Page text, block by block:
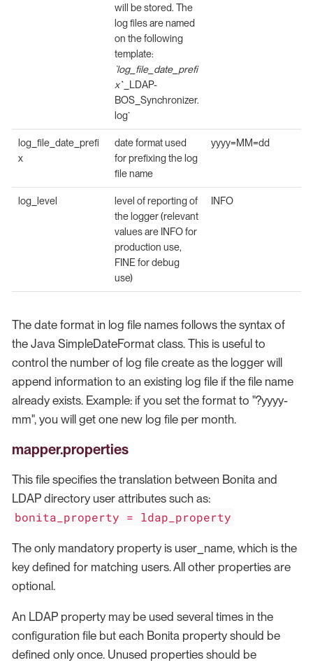
will be stored. The
log files are named
on the following
template:
`log_file_date_prefi
x``_LDAP-
BOS_Synchronizer.
log`
log_file_date_prefi
x
date format used
for prefixing the log
file name
yyyy=MM=dd
log_level
level of reporting of
the logger (relevant
values are INFO for
production use,
FINE for debug
use)
INFO
The date format in log file names follows the syntax of
the Java SimpleDateFormat class. This is useful to
control the number of log file create as the logger will
append information to an existing log file if the file name
already exists. Example: if you set the format to "?yyyy-
mm", you will get one new log file per month.
mapper.properties
This file specifies the translation between Bonita and
LDAP directory user attributes such as:
bonita_property = ldap_property
The only mandatory property is user_name, which is the
key defined for matching users. All other properties are
optional.
An LDAP property may be used several times in the
configuration file but each Bonita property should be
defined only once. Unused properties should be